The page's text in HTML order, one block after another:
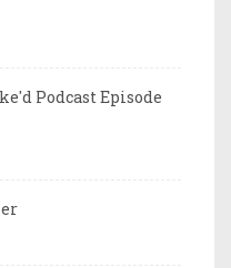
Podcast Episode